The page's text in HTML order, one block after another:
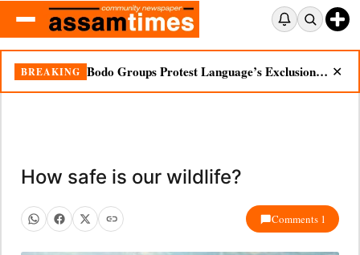
BREAKING Bodo Groups Protest Language’s Exclusion from Census Portal ✕
How safe is our wildlife?
Comments 1